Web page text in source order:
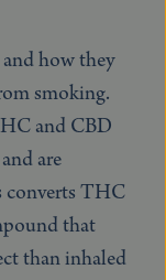
how they
smoking.
and CBD
are
converts THC
that
than inhaled